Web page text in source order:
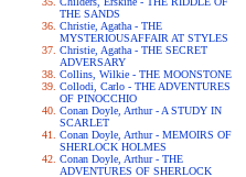
THE SANDS
Christie, Agatha - THE
MYSTERIOUSAFFAIR AT STYLES
Christie, Agatha - THE SECRET
ADVERSARY
Collins, Wilkie - THE MOONSTONE
Collodi, Carlo - THE ADVENTURES
OF PINOCCHIO
Conan Doyle, Arthur - A STUDY IN
SCARLET
Conan Doyle, Arthur - MEMOIRS OF
SHERLOCK HOLMES
Conan Doyle, Arthur - THE
ADVENTURES OF SHERLOCK